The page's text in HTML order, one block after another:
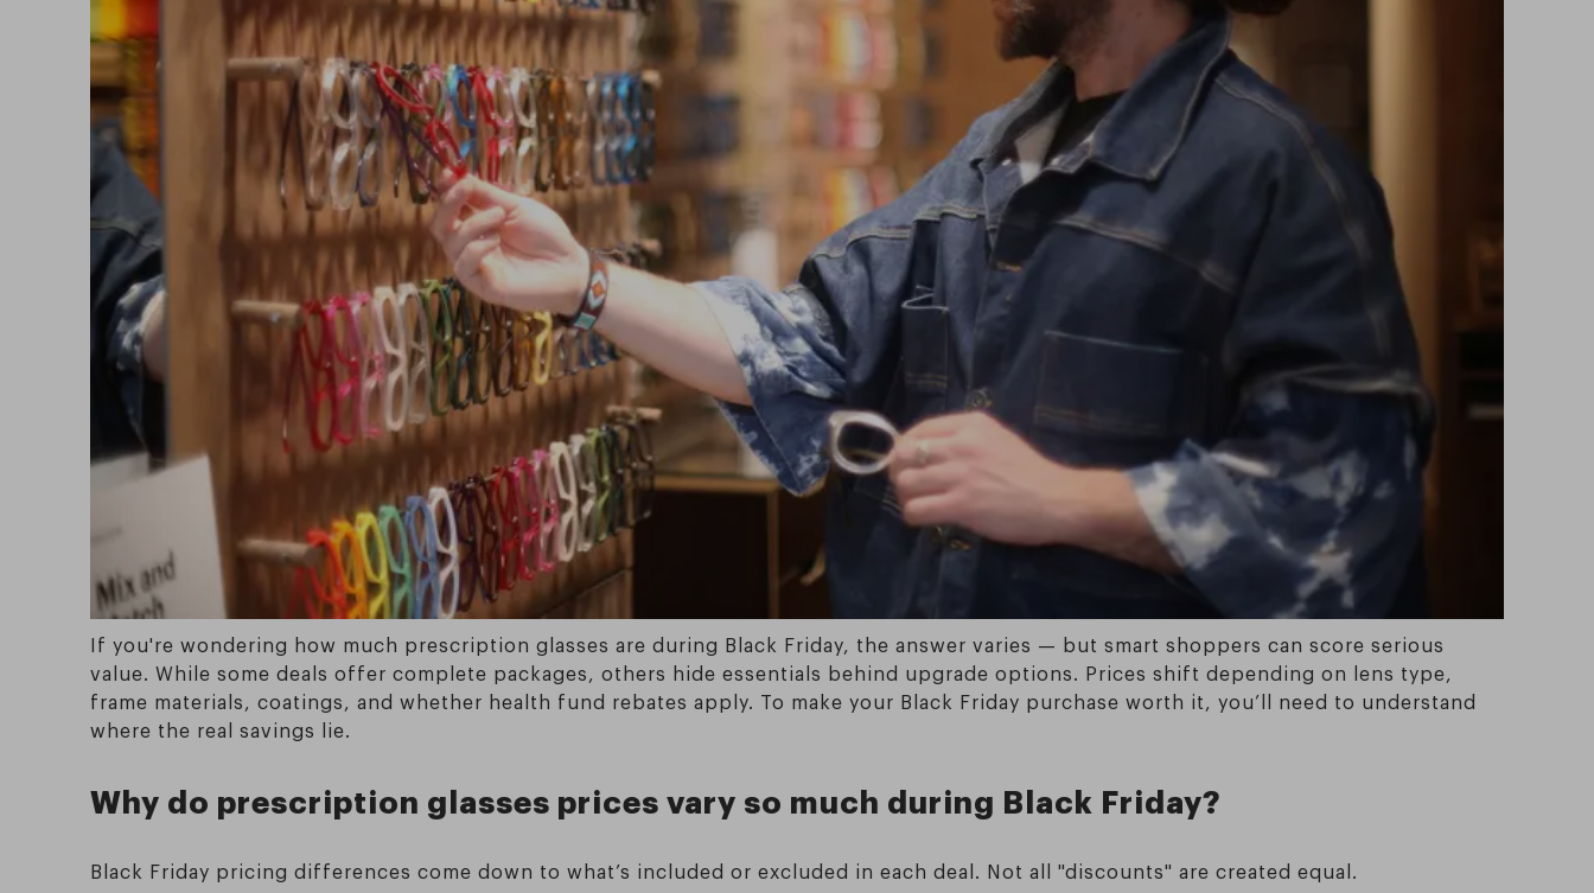
If you're wondering how much prescription glasses are during Black Friday, the answer varies — but smart shoppers can score serious
value. While some deals offer complete packages, others hide essentials behind upgrade options. Prices shift depending on lens type,
frame materials, coatings, and whether health fund rebates apply. To make your Black Friday purchase worth it, you’ll need to understand
where the real savings lie.
Why do prescription glasses prices vary so much during Black Friday?
Black Friday pricing differences come down to what’s included or excluded in each deal. Not all "discounts" are created equal.